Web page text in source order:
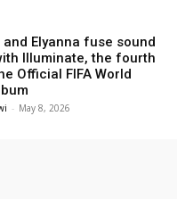
Elyanna fuse sound
Illuminate, the fourth
Official FIFA World
- May 8, 2026